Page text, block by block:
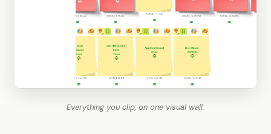
Everything you clip, on one visual wall.